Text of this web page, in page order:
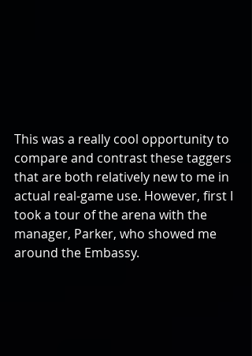
This was a really cool opportunity to
compare and contrast these taggers
that are both relatively new to me in
actual real-game use. However, first I
took a tour of the arena with the
manager, Parker, who showed me
around the Embassy.